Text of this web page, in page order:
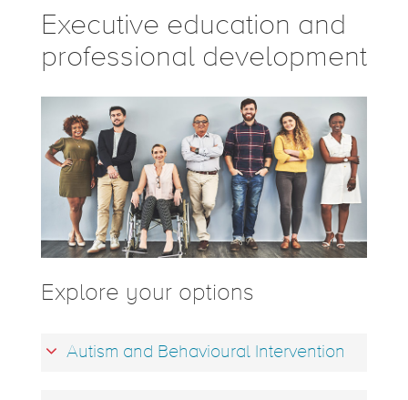
Executive education and
professional development
Explore your options
Autism and Behavioural Intervention